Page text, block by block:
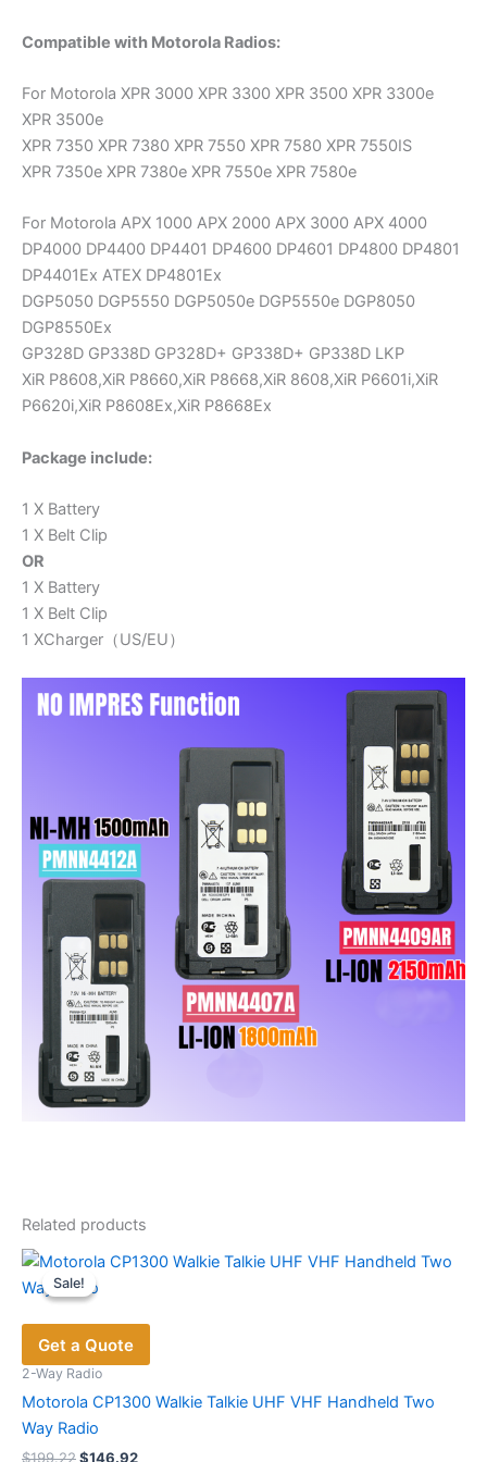
Compatible with Motorola Radios:
For Motorola XPR 3000 XPR 3300 XPR 3500 XPR 3300e
XPR 3500e
XPR 7350 XPR 7380 XPR 7550 XPR 7580 XPR 7550IS
XPR 7350e XPR 7380e XPR 7550e XPR 7580e
For Motorola APX 1000 APX 2000 APX 3000 APX 4000
DP4000 DP4400 DP4401 DP4600 DP4601 DP4800 DP4801
DP4401Ex ATEX DP4801Ex
DGP5050 DGP5550 DGP5050e DGP5550e DGP8050
DGP8550Ex
GP328D GP338D GP328D+ GP338D+ GP338D LKP
XiR P8608,XiR P8660,XiR P8668,XiR 8608,XiR P6601i,XiR
P6620i,XiR P8608Ex,XiR P8668Ex
Package include:
1 X Battery
1 X Belt Clip
OR
1 X Battery
1 X Belt Clip
1 XCharger（US/EU）
Related products
Sale!
Sale!
Get a Quote
2-Way Radio
Motorola CP1300 Walkie Talkie UHF VHF Handheld Two
Way Radio
$199.22Original
$146.92Current